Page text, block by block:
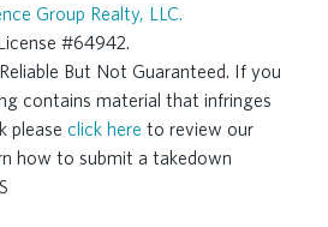
Group Realty, LLC.
#64942.
But Not Guaranteed. If you
contains material that infringes
please click here to review our
how to submit a takedown